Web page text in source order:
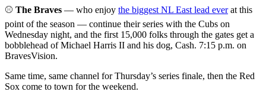
⚾ The Braves — who enjoy the biggest NL East lead everat this
point of the season — continue their series with the Cubs on
Wednesday night, and the first 15,000 folks through the gates get a
bobblehead of Michael Harris II and his dog, Cash. 7:15 p.m. on
BravesVision.
Same time, same channel for Thursday’s series finale, then the Red
Sox come to town for the weekend.